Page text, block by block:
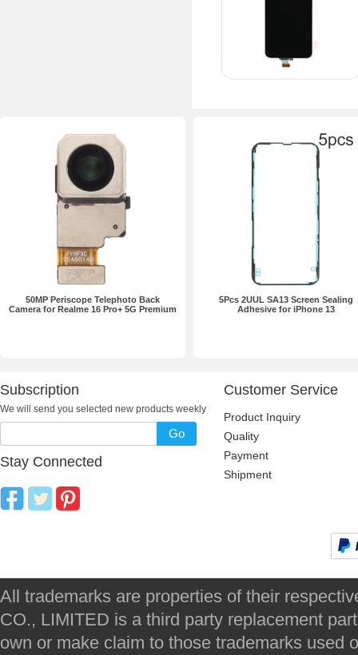
50MP Periscope Telephoto Back
Camera for Realme 16 Pro+ 5G Premium
5Pcs 2UUL SA13 Screen Sealing
Adhesive for iPhone 13
Subscription
We will send you selected new products weekly
Go
Stay Connected
Customer Service
Product Inquiry
Quality
Payment
Shipment
All trademarks are properties of their
CO., LIMITED is a third party replacement
own or make claim to those trademarks used